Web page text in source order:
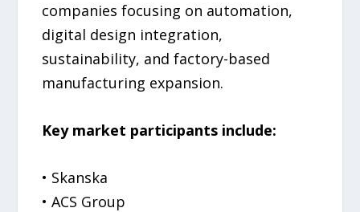
companies focusing on automation,
digital design integration,
sustainability, and factory-based
manufacturing expansion.
Key market participants include:
• Skanska
• ACS Group